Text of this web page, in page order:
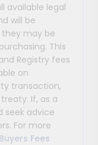
available legal
will be
may be
This
Registry fees
on
transaction,
If, as a
seek advice
For more
Buyers Fees